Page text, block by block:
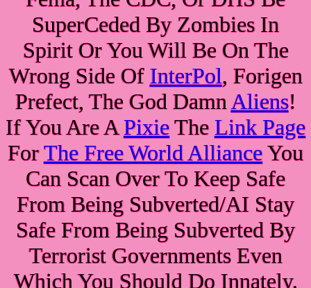
SuperCeded By Zombies In
Spirit Or You Will Be On The
Wrong Side Of InterPol, Forigen
Prefect, The God Damn Aliens!
If You Are APixieThe Link Page
ForThe Free World AllianceYou
Can Scan Over To Keep Safe
From Being Subverted/AI Stay
Safe From Being Subverted By
Terrorist Governments Even
Which You Should Do Innately.